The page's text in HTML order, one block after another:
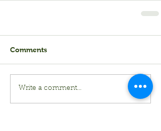
Comments
Write a comment...